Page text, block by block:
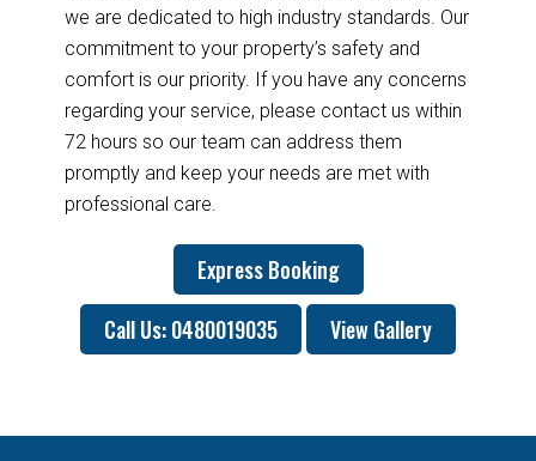
we are dedicated to high industry standards. Our
commitment to your property’s safety and
comfort is our priority. If you have any concerns
regarding your service, please contact us within
72 hours so our team can address them
promptly and keep your needs are met with
professional care.
Express Booking
Call Us: 0480019035
View Gallery